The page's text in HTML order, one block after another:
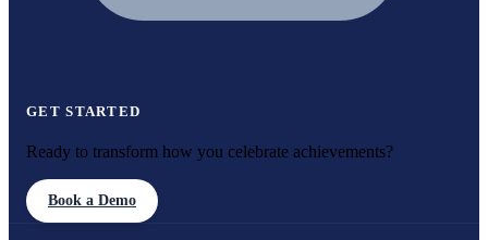
GET STARTED
Ready to transform how you celebrate achievements?
Book a Demo